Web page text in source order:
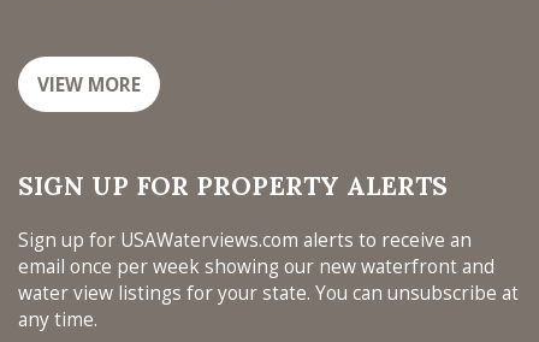
VIEW MORE
SIGN UP FOR PROPERTY ALERTS
Sign up for USAWaterviews.com alerts to receive an
email once per week showing our new waterfront and
water view listings for your state. You can unsubscribe at
any time.